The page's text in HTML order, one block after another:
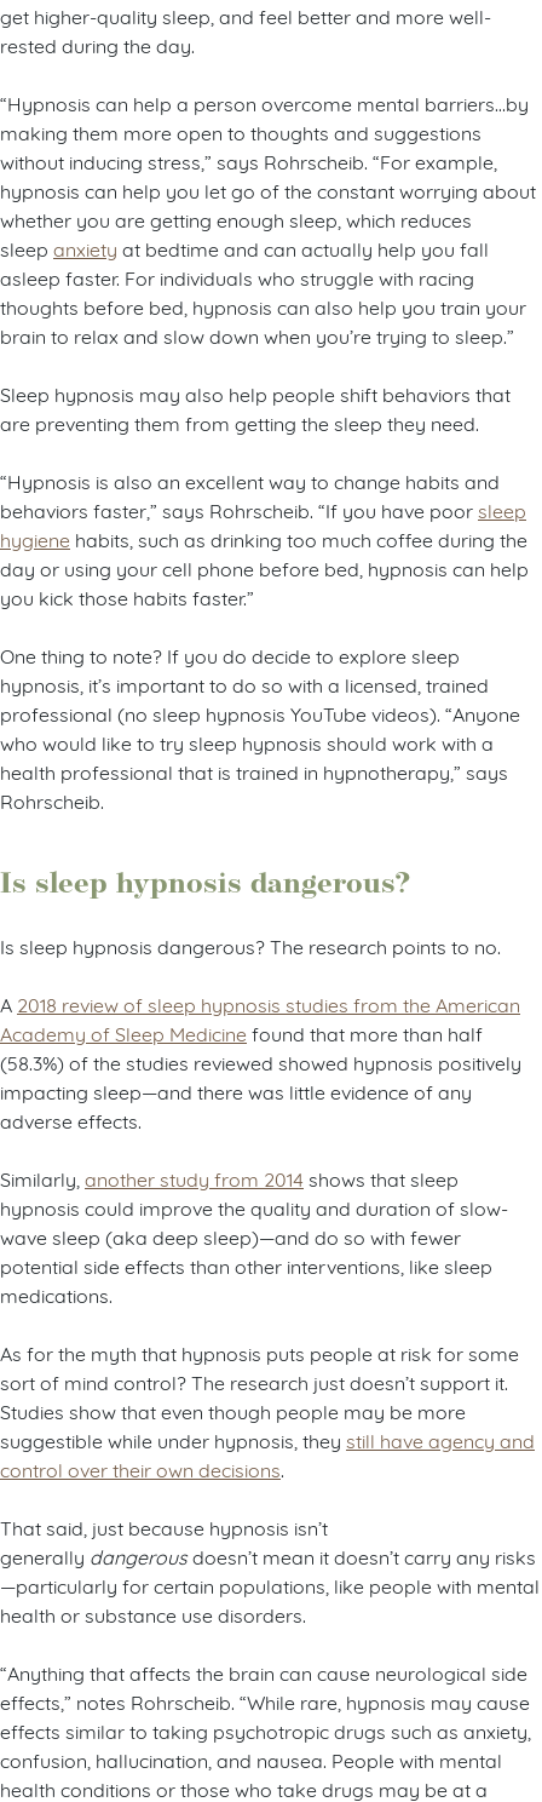
get higher-quality sleep, and feel better and more well-
rested during the day.
“Hypnosis can help a person overcome mental barriers…by
making them more open to thoughts and suggestions
without inducing stress,” says Rohrscheib. “For example,
hypnosis can help you let go of the constant worrying about
whether you are getting enough sleep, which reduces
sleep anxiety at bedtime and can actually help you fall
asleep faster. For individuals who struggle with racing
thoughts before bed, hypnosis can also help you train your
brain to relax and slow down when you’re trying to sleep.”
Sleep hypnosis may also help people shift behaviors that
are preventing them from getting the sleep they need.
“Hypnosis is also an excellent way to change habits and
behaviors faster,” says Rohrscheib. “If you have poor sleep
hygiene habits, such as drinking too much coffee during the
day or using your cell phone before bed, hypnosis can help
you kick those habits faster.”
One thing to note? If you do decide to explore sleep
hypnosis, it’s important to do so with a licensed, trained
professional (no sleep hypnosis YouTube videos). “Anyone
who would like to try sleep hypnosis should work with a
health professional that is trained in hypnotherapy,” says
Rohrscheib.
Is sleep hypnosis dangerous?
Is sleep hypnosis dangerous? The research points to no.
A 2018 review of sleep hypnosis studies from the American
Academy of Sleep Medicine found that more than half
(58.3%) of the studies reviewed showed hypnosis positively
impacting sleep—and there was little evidence of any
adverse effects.
Similarly, another study from 2014 shows that sleep
hypnosis could improve the quality and duration of slow-
wave sleep (aka deep sleep)—and do so with fewer
potential side effects than other interventions, like sleep
medications.
As for the myth that hypnosis puts people at risk for some
sort of mind control? The research just doesn’t support it.
Studies show that even though people may be more
suggestible while under hypnosis, they still have agency and
control over their own decisions
That said, just because hypnosis isn’t
generally dangerousdoesn’t mean it doesn’t carry any risks
—particularly for certain populations, like people with mental
health or substance use disorders.
“Anything that affects the brain can cause neurological side
effects,” notes Rohrscheib. “While rare, hypnosis may cause
effects similar to taking psychotropic drugs such as anxiety,
confusion, hallucination, and nausea. People with mental
health conditions or those who take drugs may be at a